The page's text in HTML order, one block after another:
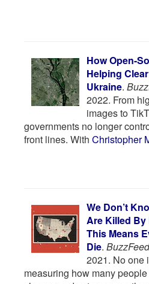
How Open-
Helping
Ukraine.
2022. From
images to
governments no longer
front lines. With Christopher
We Don’t
Are Killed By
This Means
Die.
2021. No one
measuring how many